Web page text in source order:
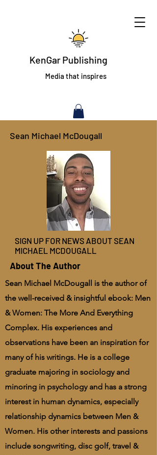
KenGar Publishing
Media that inspires
Sean Michael McDougall
SIGN UP FOR NEWS ABOUT SEAN
MICHAEL MCDOUGALL
About The Author
Sean Michael McDougall is the author of
the well-received & insightful ebook: Men
& Women: The More And Everything
Complex. His experiences and
observations have been an inspiration for
many of his writings. He is a college
graduate majoring in sociology and
minoring in psychology and has a strong
interest in human dynamics, especially
relationship dynamics between Men &
Women. His other interests and passions
include songwriting, disc golf, travel &